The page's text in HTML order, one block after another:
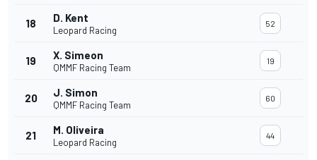
18 D. Kent
Leopard Racing
52
19 X. Simeon
QMMF Racing Team
19
20 J. Simon
QMMF Racing Team
60
21 M. Oliveira
Leopard Racing
44